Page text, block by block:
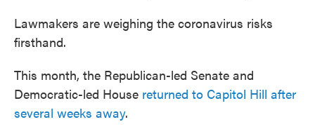
Lawmakers are weighing the coronavirus risks
firsthand.
This month, the Republican-led Senate and
Democratic-led House returned to Capitol Hill after
several weeks away.